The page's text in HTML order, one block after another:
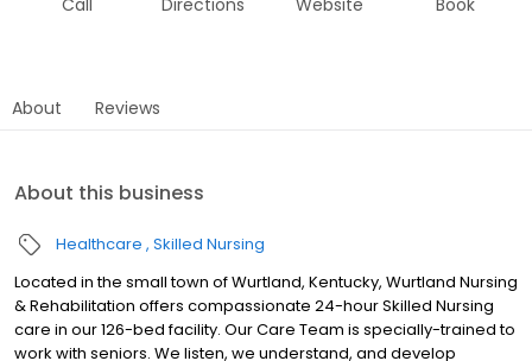
About Reviews
About this business
Healthcare Skilled Nursing
Located in the small town of Wurtland, Kentucky, Wurtland Nursing
& Rehabilitation offers compassionate 24-hour Skilled Nursing
care in our 126-bed facility. Our Care Team is specially-trained to
work with seniors. We listen, we understand, and develop